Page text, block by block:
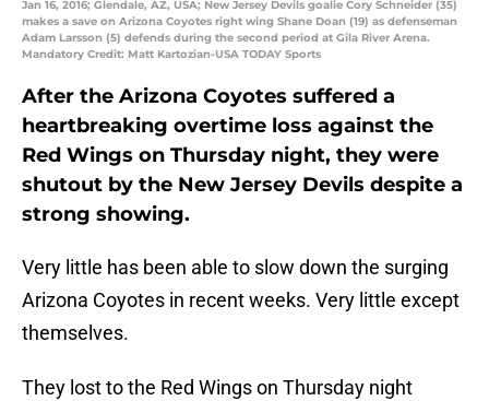
Jan 16, 2016; Glendale, AZ, USA; New Jersey Devils goalie Cory Schneider (35)
makes a save on Arizona Coyotes right wing Shane Doan (19) as defenseman
Adam Larsson (5) defends during the second period at Gila River Arena.
Mandatory Credit: Matt Kartozian-USA TODAY Sports
After the Arizona Coyotes suffered a
heartbreaking overtime loss against the
Red Wings on Thursday night, they were
shutout by the New Jersey Devils despite a
strong showing.
Very little has been able to slow down the surging
Arizona Coyotes in recent weeks. Very little except
themselves.
They lost to the Red Wings on Thursday night